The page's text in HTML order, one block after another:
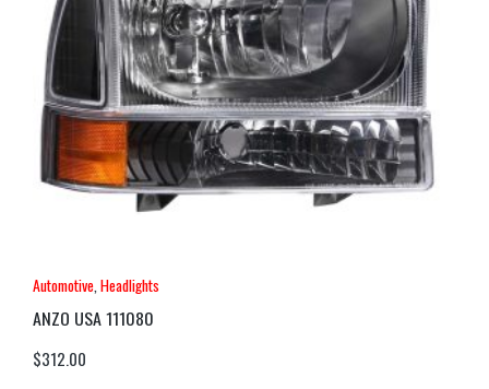
Automotive Headlights
ANZO USA 111080
$312.00